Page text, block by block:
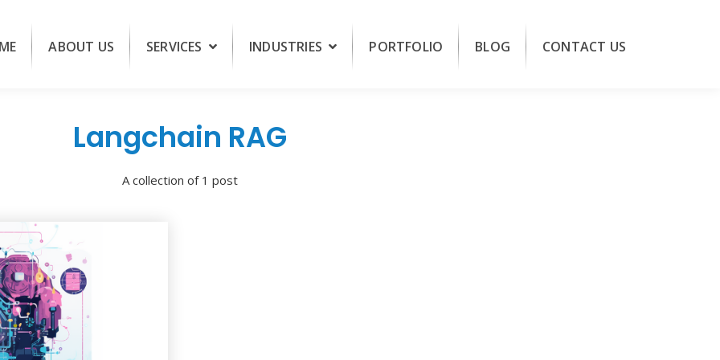
ABOUT US SERVICES INDUSTRIES PORTFOLIO BLOG CONTACT US
Langchain RAG
A collection of 1 post